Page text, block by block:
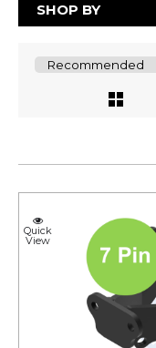
SHOP BY
Quick
View